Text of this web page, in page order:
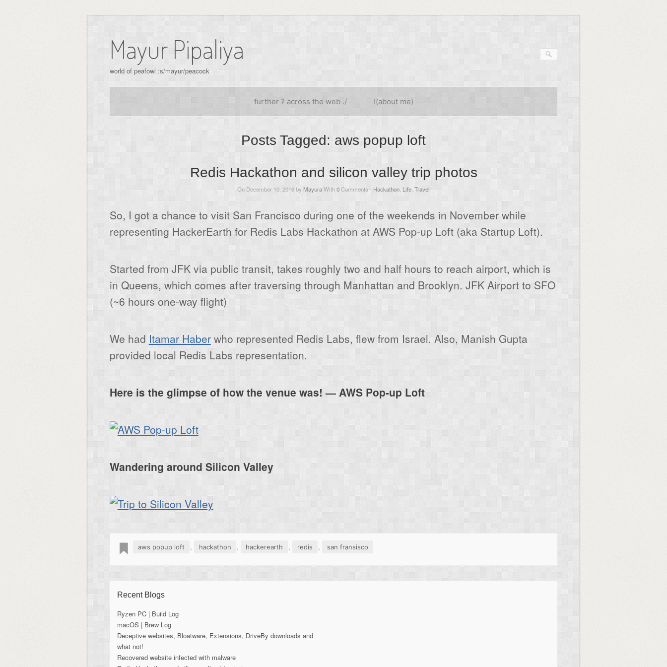
content
Mayur Pipaliya
world of peafowl :s/mayur/peacock
further ? across the web ./ !(about me)
Posts Tagged: aws popup loft
Redis Hackathon and silicon valley trip photos
On December 10, 2016 by MayuraWith0Comments - Hackathon Life Travel
So, I got a chance to visit San Francisco during one of the weekends in November while
representing HackerEarth for Redis Labs Hackathon at AWS Pop-up Loft (aka Startup Loft).
Started from JFK via public transit, takes roughly two and half hours to reach airport, which is
in Queens, which comes after traversing through Manhattan and Brooklyn. JFK Airport to SFO
(~6 hours one-way flight)
We had Itamar Haberwho represented Redis Labs, flew from Israel. Also, Manish Gupta
provided local Redis Labs representation.
Here is the glimpse of how the venue was! — AWS Pop-up Loft
Wandering around Silicon Valley
aws popup loft , hackathon , hackerearth , redis , san fransisco
Recent Blogs
Ryzen PC | Build Log
macOS | Brew Log
Deceptive websites, Bloatware, Extensions, DriveBy downloads and
what not!
Recovered website infected with malware